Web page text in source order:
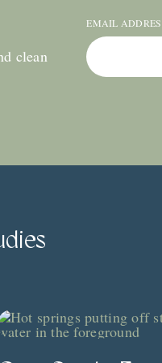
clean
EMAIL